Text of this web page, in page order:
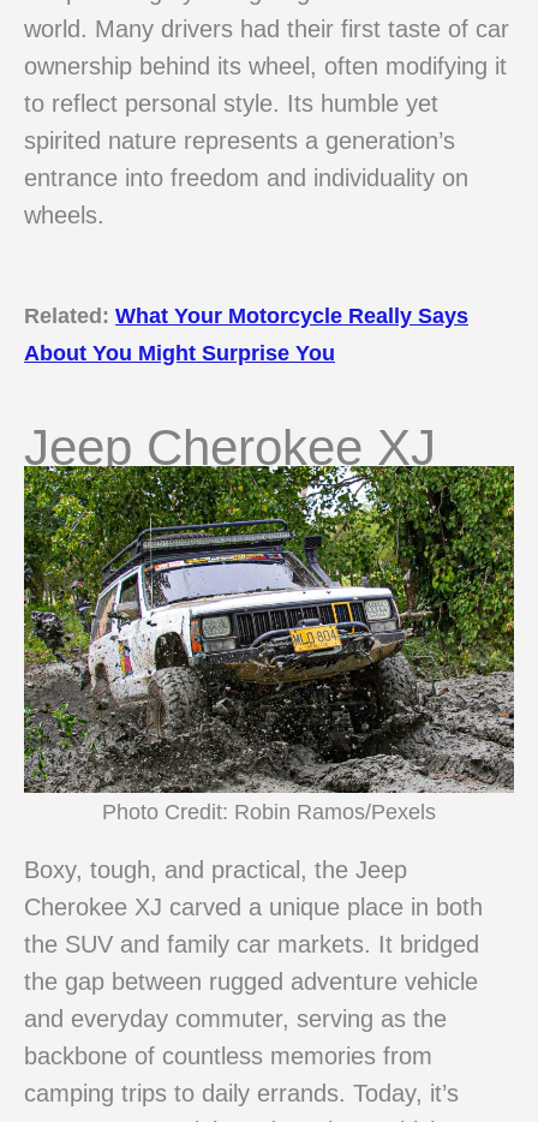
world. Many drivers had their first taste of car
ownership behind its wheel, often modifying it
to reflect personal style. Its humble yet
spirited nature represents a generation’s
entrance into freedom and individuality on
wheels.
Related: What Your Motorcycle Really Says
About You Might Surprise You
Jeep Cherokee XJ
Photo Credit: Robin Ramos/Pexels
Boxy, tough, and practical, the Jeep
Cherokee XJ carved a unique place in both
the SUV and family car markets. It bridged
the gap between rugged adventure vehicle
and everyday commuter, serving as the
backbone of countless memories from
camping trips to daily errands. Today, it’s